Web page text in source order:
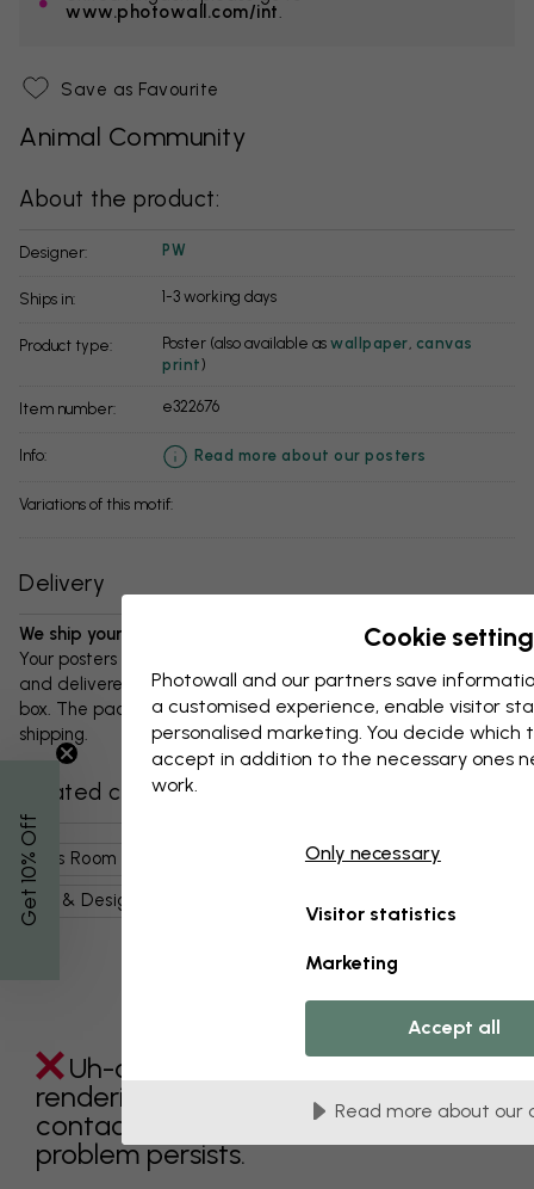
www.photowall.com/int
Save as Favourite
Animal Community
About the product:
Designer: PW
Ships in: 1-3 working days
Product type: Poster (also available as wallpaper canvas
print)
Item number: e322676
info: Read more about our posters
Variations of this motif:
Delivery
We ship your package in 1-3 days:
Your posters and any accessories will be carefully packed
and delivered protected in a durable corrugated cardboard
box. The package will be shipped within 1-3 days, with free
shipping.
Related categories
Kids Room Nature For Kids
Cute Animals
Art & Design
Uh-oh something went wrong
rendering this component. Please
contact customer support if the
problem persists.
Get 10
% Off
Cookie
Photowall and our partners save
a customised experience, enable visitor
personalised marketing. You decide which
accept in addition to the necessary ones
work.
Only necessary
Visitor statistics
Marketing
Accept all
Read more about our